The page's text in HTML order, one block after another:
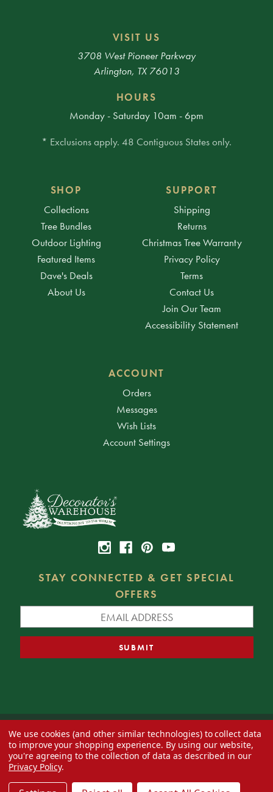
VISIT US
3708 West Pioneer Parkway
Arlington, TX 76013
HOURS
Monday - Saturday 10am - 6pm
* Exclusions apply. 48 Contiguous States only.
SHOP
Collections
Tree Bundles
Outdoor Lighting
Featured Items
Dave's Deals
About Us
SUPPORT
Shipping
Returns
Christmas Tree Warranty
Privacy Policy
Terms
Contact Us
Join Our Team
Accessibility Statement
ACCOUNT
Orders
Messages
Wish Lists
Account Settings
STAY CONNECTED & GET SPECIAL
OFFERS
© 2026 Decorator's Warehouse —Blog— Web design byEversite
We use cookies (and other similar technologies) to collect data
to improve your shopping experience. By using our website,
you're agreeing to the collection of data as described in our
Privacy Policy.